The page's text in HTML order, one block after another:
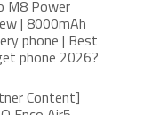
M8 Power
| 8000mAh
phone | Best
phone 2026?
Content]